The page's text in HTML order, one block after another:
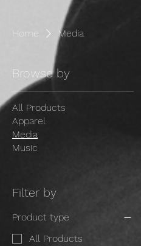
Home Media
Browse by
All Products
Apparel
Media
Music
Filter by
Product type
All Products